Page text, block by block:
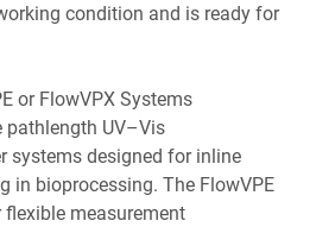
condition and is ready for
or FlowVPX Systems
pathlength UV–Vis
systems designed for inline
in bioprocessing. The FlowVPE
measurement